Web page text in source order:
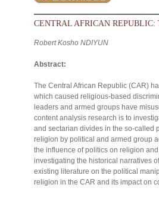
CENTRAL AFRICAN
Robert Kosho NDIYUN
Abstract:
The Central African Republic (CAR)
which caused religious-based
leaders and armed groups have
content analysis research is to
and sectarian divides in the so-called
religion by political and armed group
the influence of politics on religion
investigating the historical narratives
existing literature on the political
religion in the CAR and its impact on